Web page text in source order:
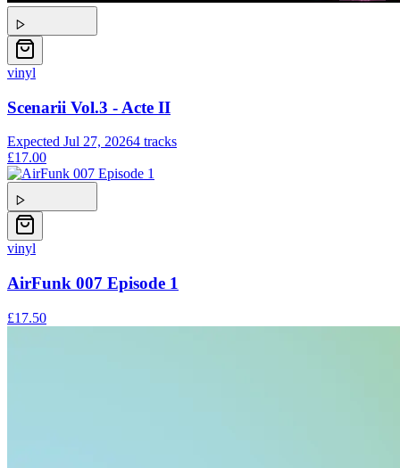
vinyl
Scenarii Vol.3 - Acte II
Expected Jul 27, 20264 tracks
£17.00
vinyl
AirFunk 007 Episode 1
£17.50